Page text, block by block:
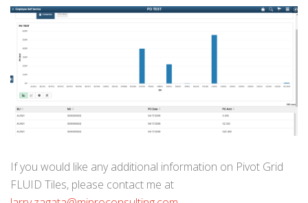
If you would like any additional information on Pivot Grid
FLUID Tiles, please contact me at